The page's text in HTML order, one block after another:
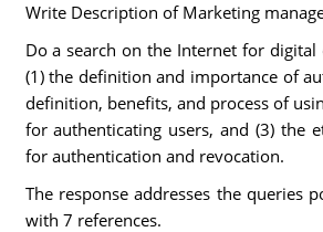
Write Description of Marketing
Do a search on the Internet for digital
(1) the definition and importance of
definition, benefits, and process of
for authenticating users, and (3) the
for authentication and revocation.
The response addresses the queries
with 7 references.